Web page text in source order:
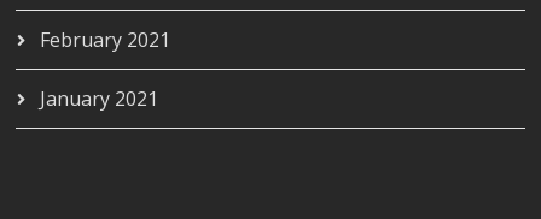
February 2021
January 2021